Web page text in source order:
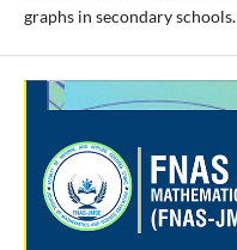
graphs in secondary schools.